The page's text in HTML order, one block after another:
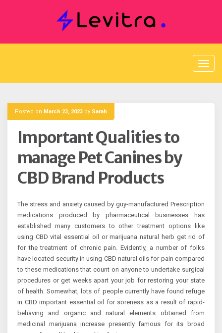
Posted on March 23, 2023 by Sarah
Important Qualities to
manage Pet Canines by
CBD Brand Products
The stress and anxiety caused by guy-manufactured Prescription
medications produced by pharmaceutical businesses has
established many customers to other treatment options like
using CBD vital essential oil or marijuana natural herb get rid of
for the treatment of chronic pain. Evidently, a number of folks
have located security in using CBD natural oils for pain compared
to these medications that count on anyone to undertake surgical
procedures or get weeks apart your job for restoring your state
of health. Somewhat, lots of people currently have found refuge
in CBD important essential oil for soreness as a result of rapid-
behaving and organic and natural elements obtained from
medicinal marijuana increase presently famous for its broad